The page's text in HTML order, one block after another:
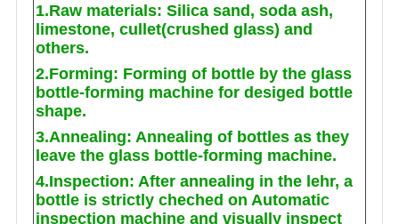
1.Raw materials: Silica sand, soda ash,
limestone, cullet(crushed glass) and
others.
2.Forming: Forming of bottle by the glass
bottle-forming machine for desiged bottle
shape.
3.Annealing: Annealing of bottles as they
leave the glass bottle-forming machine.
4.Inspection: After annealing in the lehr, a
bottle is strictly cheched on Automatic
inspection machine and visually inspect